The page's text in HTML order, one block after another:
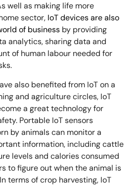
well as making life more
sector, IoT devices are also
of business by providing
analytics, sharing data and
of human labour needed for
also benefited from IoT on a
and agriculture circles, IoT
a great technology for
Portable IoT sensors
by animals can monitor a
information, including cattle
levels and calories consumed
to figure out when the animal is
terms of crop harvesting, IoT